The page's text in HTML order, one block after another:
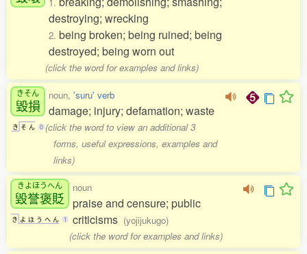
destroying; wrecking
2. being broken; being ruined; being
destroyed; being worn out
(click the word for examples and links)
きそん
毀損
き そ ん 0
noun, 'suru' verb
damage; injury; defamation; waste
(click the word to view an additional 3
forms, useful expressions, examples and
links)
きよほうへん
毀誉褒貶
き よ ほ う へ ん 1
noun
praise and censure; public
criticisms (yojijukugo)
(click the word for examples and links)